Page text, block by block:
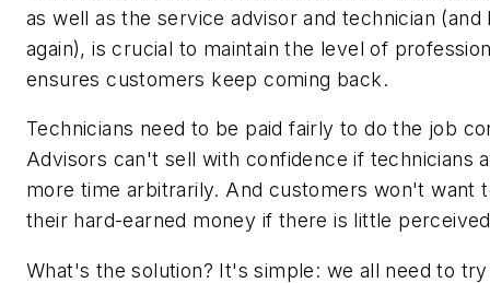
as well as the service advisor and technician (and
again), is crucial to maintain the level of
ensures customers keep coming back.
Technicians need to be paid fairly to do the job
Advisors can't sell with confidence if technicians
more time arbitrarily. And customers won't want
their hard-earned money if there is little
What's the solution? It's simple: we all need to